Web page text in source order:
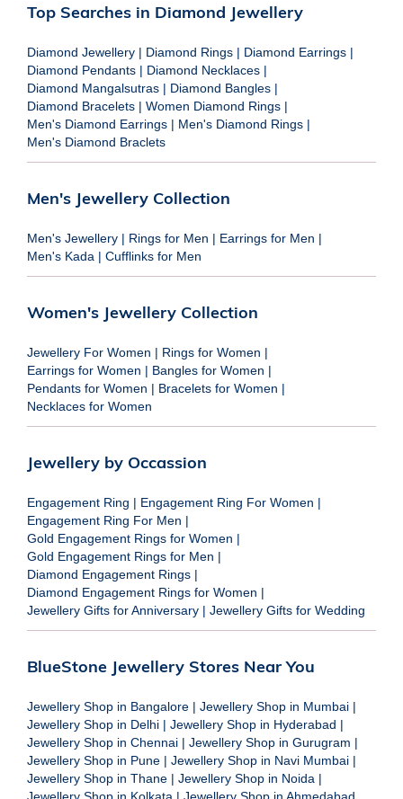
Top Searches in Diamond Jewellery
Diamond Jewellery | Diamond Rings | Diamond Earrings |
Diamond Pendants | Diamond Necklaces |
Diamond Mangalsutras | Diamond Bangles |
Diamond Bracelets | Women Diamond Rings |
Men's Diamond Earrings | Men's Diamond Rings |
Men's Diamond Braclets
Men's Jewellery Collection
Men's Jewellery | Rings for Men | Earrings for Men |
Men's Kada | Cufflinks for Men
Women's Jewellery Collection
Jewellery For Women | Rings for Women |
Earrings for Women | Bangles for Women |
Pendants for Women | Bracelets for Women |
Necklaces for Women
Jewellery by Occassion
Engagement Ring | Engagement Ring For Women |
Engagement Ring For Men |
Gold Engagement Rings for Women |
Gold Engagement Rings for Men |
Diamond Engagement Rings |
Diamond Engagement Rings for Women |
Jewellery Gifts for Anniversary | Jewellery Gifts for Wedding
BlueStone Jewellery Stores Near You
Jewellery Shop in Bangalore | Jewellery Shop in Mumbai |
Jewellery Shop in Delhi | Jewellery Shop in Hyderabad |
Jewellery Shop in Chennai | Jewellery Shop in Gurugram |
Jewellery Shop in Pune | Jewellery Shop in Navi Mumbai |
Jewellery Shop in Thane | Jewellery Shop in Noida |
Jewellery Shop in Kolkata | Jewellery Shop in Ahmedabad